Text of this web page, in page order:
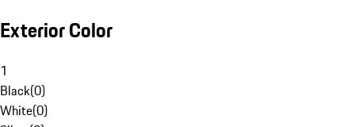
Exterior Color
1
Black(0)
White(0)